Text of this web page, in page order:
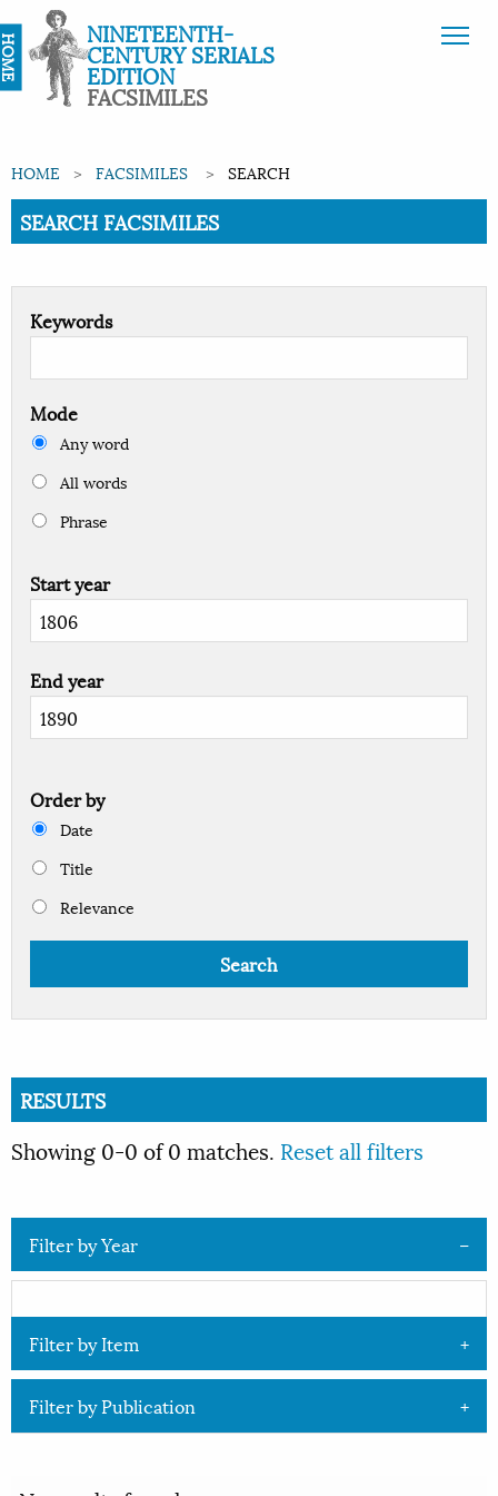
NINETEENTH-
CENTURY SERIALS
EDITION
FACSIMILES
HOME FACSIMILES SEARCH
Current:
SEARCH FACSIMILES
Keywords
Mode
Any word
All words
Phrase
Start year
End year
Order by
Date
Title
Relevance
RESULTS
Showing 0-0 of 0 matches. Reset all filters
Filter by Year
Filter by Item
Filter by Publication